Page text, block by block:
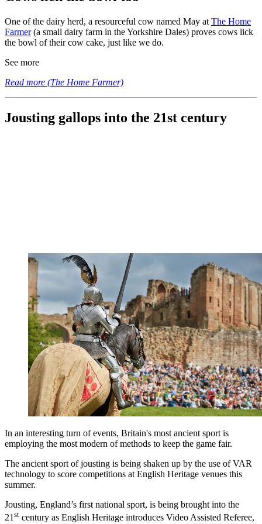
One of the dairy herd, a resourceful cow named May at The Home
Farmer(a small dairy farm in the Yorkshire Dales) proves cows lick
the bowl of their cow cake, just like we do.
See more
Read more (The Home Farmer)
Jousting gallops into the 21st century
In an interesting turn of events, Britain's most ancient sport is
employing the most modern of methods to keep the game fair.
The ancient sport of jousting is being shaken up by the use of VAR
technology to score competitions at English Heritage venues this
summer.
Jousting, England’s first national sport, is being brought into the
21 st century as English Heritage introduces Video Assisted Referee,